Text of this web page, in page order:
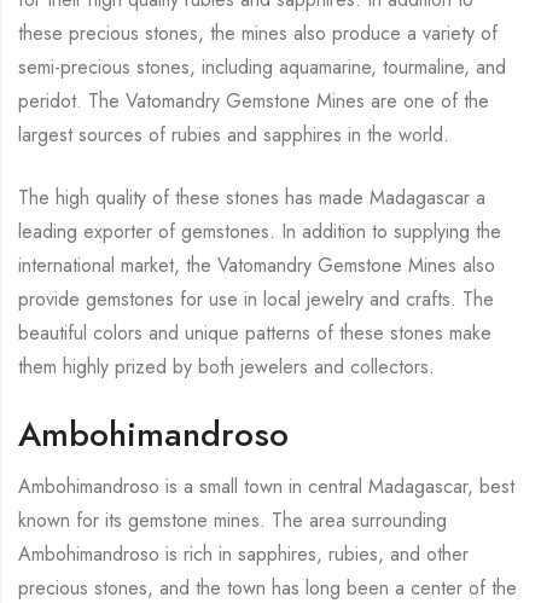
these precious stones, the mines also produce a variety of
semi-precious stones, including aquamarine, tourmaline, and
peridot. The Vatomandry Gemstone Mines are one of the
largest sources of rubies and sapphires in the world.
The high quality of these stones has made Madagascar a
leading exporter of gemstones. In addition to supplying the
international market, the Vatomandry Gemstone Mines also
provide gemstones for use in local jewelry and crafts. The
beautiful colors and unique patterns of these stones make
them highly prized by both jewelers and collectors.
Ambohimandroso
Ambohimandroso is a small town in central Madagascar, best
known for its gemstone mines. The area surrounding
Ambohimandroso is rich in sapphires, rubies, and other
precious stones, and the town has long been a center of the